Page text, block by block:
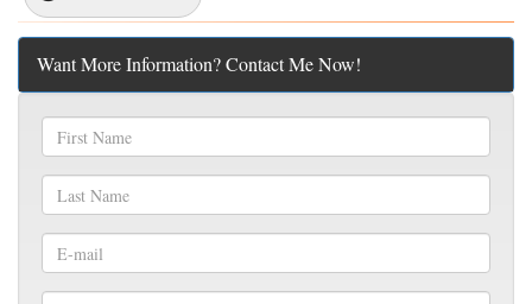
Want More Information? Contact Me Now!